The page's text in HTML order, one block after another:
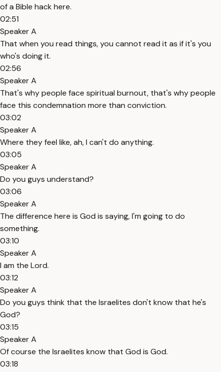
of a Bible hack here.
02:51
Speaker A
That when you read things, you cannot read it as if it's you
who's doing it.
02:56
Speaker A
That's why people face spiritual burnout, that's why people
face this condemnation more than conviction.
03:02
Speaker A
Where they feel like, ah, I can't do anything.
03:05
Speaker A
Do you guys understand?
03:06
Speaker A
The difference here is God is saying, I'm going to do
something.
03:10
Speaker A
I am the Lord.
03:12
Speaker A
Do you guys think that the Israelites don't know that he's
God?
03:15
Speaker A
Of course the Israelites know that God is God.
03:18